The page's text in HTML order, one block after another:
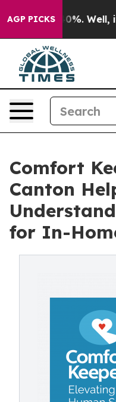
AGP PICKS
40%. Well, it
Comfort
Canton
for In-